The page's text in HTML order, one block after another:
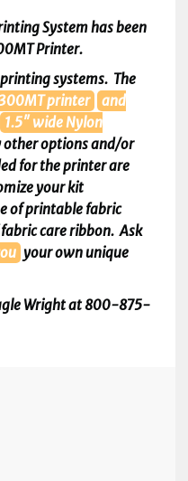
System has been
Printer.
systems. The
printer
and
1.5″ wide Nylon
other options and/or
for the printer are
your kit
of printable fabric
care ribbon. Ask
your own unique
Wright at 800-875-